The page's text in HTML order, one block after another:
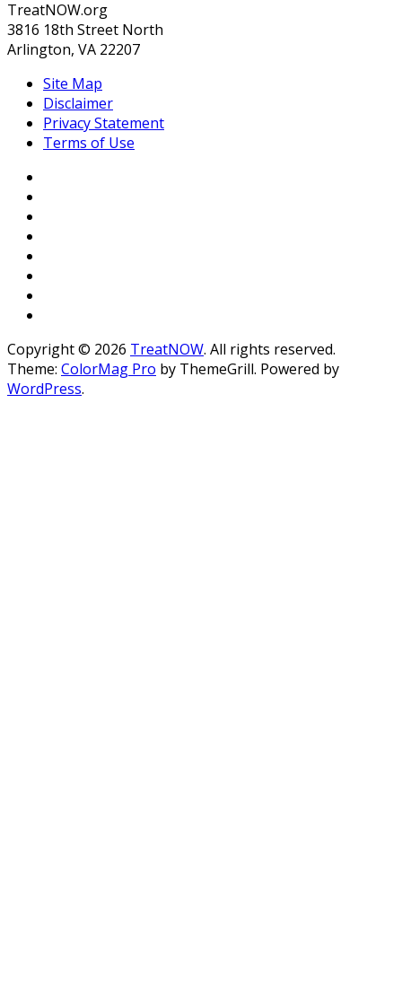
TreatNOW.org
3816 18th Street North
Arlington, VA 22207
Site Map
Disclaimer
Privacy Statement
Terms of Use
Copyright © 2026 TreatNOW. All rights reserved.
Theme: ColorMag Pro by ThemeGrill. Powered by
WordPress.